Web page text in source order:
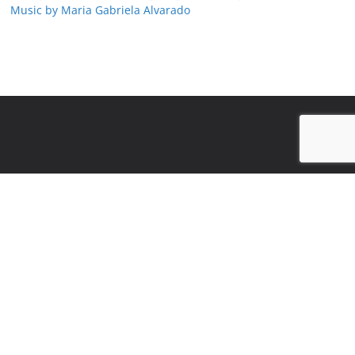
Music by Maria Gabriela Alvarado